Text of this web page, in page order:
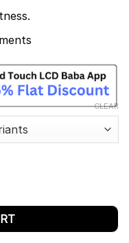
CLEAR
Replacement